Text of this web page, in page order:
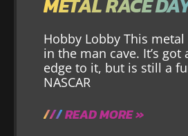
Hobby Lobby This
in the man cave. It’s got
edge to it, but is still a
NASCAR
READ MORE »